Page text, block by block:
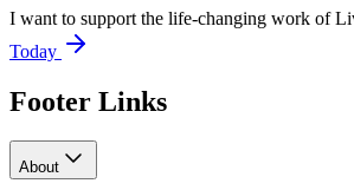
I want to support the life-changing work of
Today
Footer Links
About